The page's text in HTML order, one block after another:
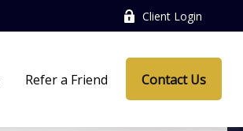
Client Login
Refer a Friend Contact Us